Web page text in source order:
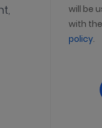
will be
with
policy.